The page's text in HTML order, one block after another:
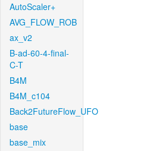
AutoScaler+
AVG_FLOW_ROB
ax_v2
B-ad-60-4-final-
C-T
B4M
B4M_c104
Back2FutureFlow_UFO
base
base_mix